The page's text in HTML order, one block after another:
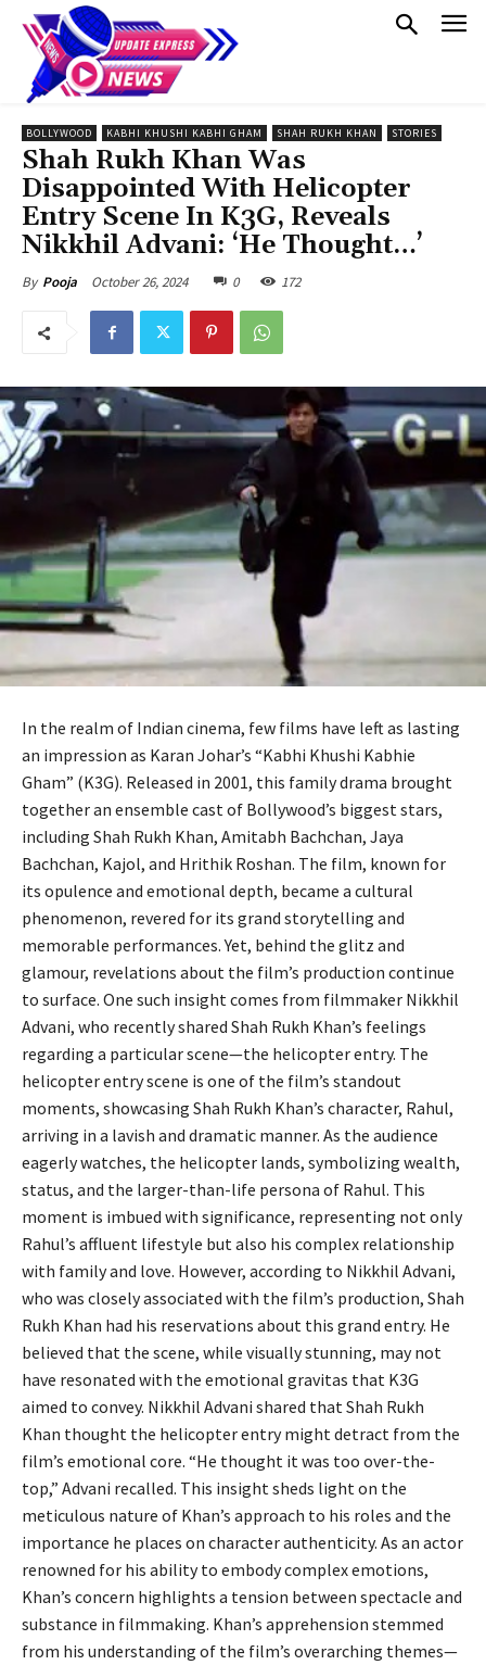
BOLLYWOOD KABHI KHUSHI KABHI GHAM SHAH RUKH KHAN STORIES
Shah Rukh Khan Was
Disappointed With Helicopter
Entry Scene In K3G, Reveals
Nikkhil Advani: ‘He Thought…’
By Pooja October 26, 2024 0 172
In the realm of Indian cinema, few films have left as lasting
an impression as Karan Johar’s “Kabhi Khushi Kabhie
Gham” (K3G). Released in 2001, this family drama brought
together an ensemble cast of Bollywood’s biggest stars,
including Shah Rukh Khan, Amitabh Bachchan, Jaya
Bachchan, Kajol, and Hrithik Roshan. The film, known for
its opulence and emotional depth, became a cultural
phenomenon, revered for its grand storytelling and
memorable performances. Yet, behind the glitz and
glamour, revelations about the film’s production continue
to surface. One such insight comes from filmmaker Nikkhil
Advani, who recently shared Shah Rukh Khan’s feelings
regarding a particular scene—the helicopter entry. The
helicopter entry scene is one of the film’s standout
moments, showcasing Shah Rukh Khan’s character, Rahul,
arriving in a lavish and dramatic manner. As the audience
eagerly watches, the helicopter lands, symbolizing wealth,
status, and the larger-than-life persona of Rahul. This
moment is imbued with significance, representing not only
Rahul’s affluent lifestyle but also his complex relationship
with family and love. However, according to Nikkhil Advani,
who was closely associated with the film’s production, Shah
Rukh Khan had his reservations about this grand entry. He
believed that the scene, while visually stunning, may not
have resonated with the emotional gravitas that K3G
aimed to convey. Nikkhil Advani shared that Shah Rukh
Khan thought the helicopter entry might detract from the
film’s emotional core. “He thought it was too over-the-
top,” Advani recalled. This insight sheds light on the
meticulous nature of Khan’s approach to his roles and the
importance he places on character authenticity. As an actor
renowned for his ability to embody complex emotions,
Khan’s concern highlights a tension between spectacle and
substance in filmmaking. Khan’s apprehension stemmed
from his understanding of the film’s overarching themes—